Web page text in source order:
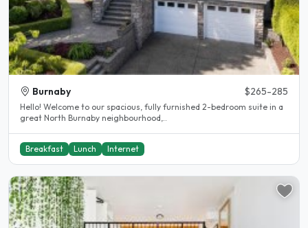
Burnaby $265-285
Hello! Welcome to our spacious, fully furnished 2-bedroom suite in a
great North Burnaby neighbourhood,..
Breakfast Lunch Internet